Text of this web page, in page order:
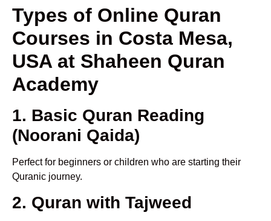
Types of Online Quran
Courses in Costa Mesa,
USA at Shaheen Quran
Academy
1. Basic Quran Reading
(Noorani Qaida)
Perfect for beginners or children who are starting their
Quranic journey.
2. Quran with Tajweed